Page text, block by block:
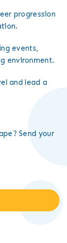
progression
events,
environment.
and lead a
Send your